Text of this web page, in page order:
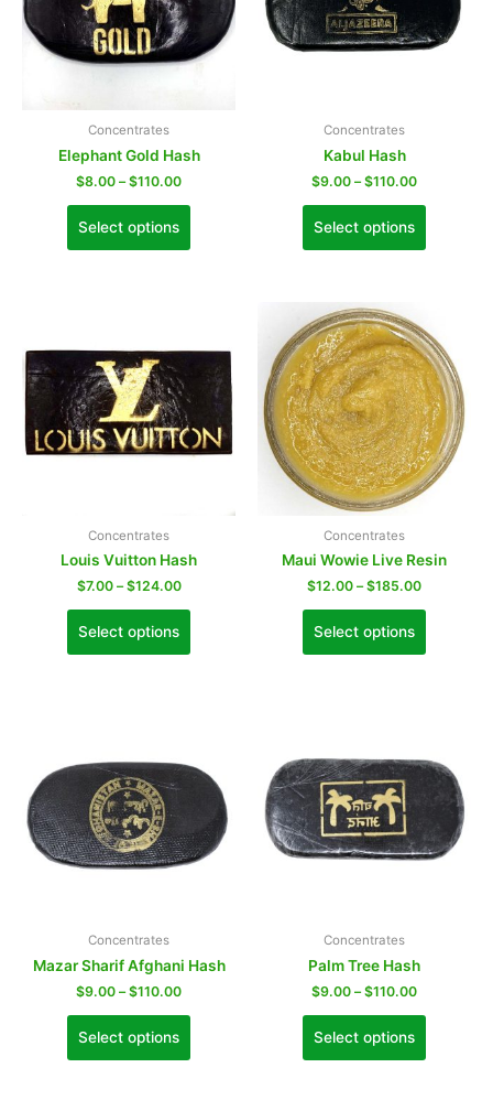
Concentrates
Elephant Gold Hash
$8.00 – $110.00
Select options
Concentrates
Kabul Hash
$9.00 – $110.00
Select options
Concentrates
Louis Vuitton Hash
$7.00 – $124.00
Select options
Concentrates
Maui Wowie Live Resin
$12.00 – $185.00
Select options
Concentrates
Mazar Sharif Afghani Hash
$9.00 – $110.00
Select options
Concentrates
Palm Tree Hash
$9.00 – $110.00
Select options